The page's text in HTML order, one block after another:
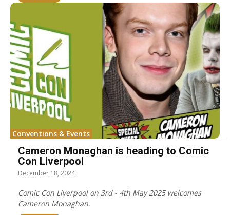
Conventions & Events
Cameron Monaghan is heading to Comic
Con Liverpool
December 18, 2024
Comic Con Liverpool on 3rd - 4th May 2025 welcomes
Cameron Monaghan.